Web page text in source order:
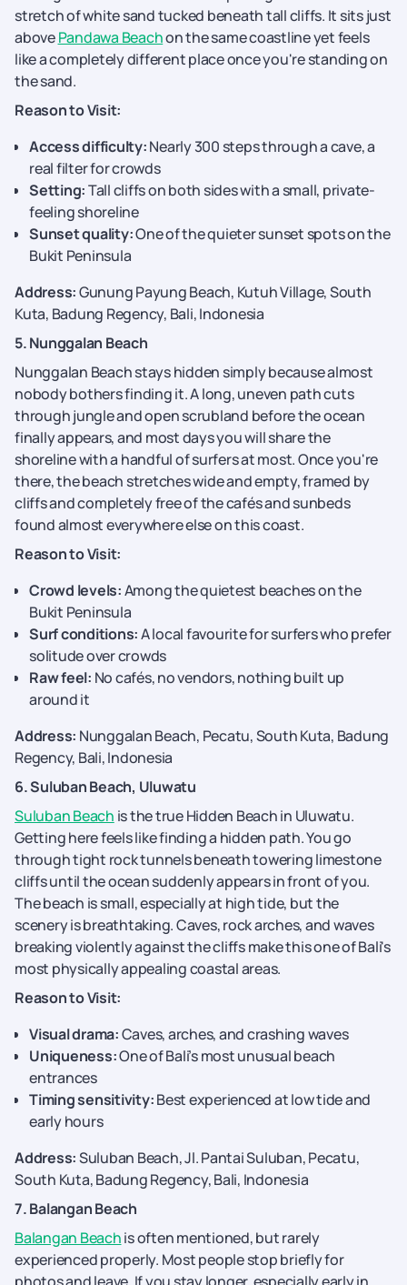
stretch of white sand tucked beneath tall cliffs. It sits just
abovePandawa Beachon the same coastline yet feels
like a completely different place once you're standing on
the sand.
Reason to Visit:
Access difficulty:Nearly 300 steps through a cave, a
real filter for crowds
Setting:Tall cliffs on both sides with a small, private-
feeling shoreline
Sunset quality:One of the quieter sunset spots on the
Bukit Peninsula
Address:Gunung Payung Beach, Kutuh Village, South
Kuta, Badung Regency, Bali, Indonesia
5. Nunggalan Beach
Nunggalan Beach stays hidden simply because almost
nobody bothers finding it. A long, uneven path cuts
through jungle and open scrubland before the ocean
finally appears, and most days you will share the
shoreline with a handful of surfers at most. Once you're
there, the beach stretches wide and empty, framed by
cliffs and completely free of the cafés and sunbeds
found almost everywhere else on this coast.
Reason to Visit:
Crowd levels:Among the quietest beaches on the
Bukit Peninsula
Surf conditions:A local favourite for surfers who prefer
solitude over crowds
Raw feel: No cafés, no vendors, nothing built up
around it
Address: Nunggalan Beach, Pecatu, South Kuta, Badung
Regency, Bali, Indonesia
6. Suluban Beach, Uluwatu
Suluban Beach is the true Hidden Beach in Uluwatu.
Getting here feels like finding a hidden path. You go
through tight rock tunnels beneath towering limestone
cliffs until the ocean suddenly appears in front of you.
The beach is small, especially at high tide, but the
scenery is breathtaking. Caves, rock arches, and waves
breaking violently against the cliffs make this one of Bali's
most physically appealing coastal areas.
Reason to Visit:
Visual drama:Caves, arches, and crashing waves
Uniqueness:One of Bali’s most unusual beach
entrances
Timing sensitivity:Best experienced at low tide and
early hours
Address:Suluban Beach, Jl. Pantai Suluban, Pecatu,
South Kuta, Badung Regency, Bali, Indonesia
7. Balangan Beach
Balangan Beachis often mentioned, but rarely
experienced properly. Most people stop briefly for